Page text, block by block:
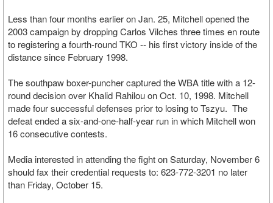
Less than four months earlier on Jan. 25, Mitchell opened the
2003 campaign by dropping Carlos Vilches three times en route
to registering a fourth-round TKO -- his first victory inside of the
distance since February 1998.
The southpaw boxer-puncher captured the WBA title with a 12-
round decision over Khalid Rahilou on Oct. 10, 1998. Mitchell
made four successful defenses prior to losing to Tszyu. The
defeat ended a six-and-one-half-year run in which Mitchell won
16 consecutive contests.
Media interested in attending the fight on Saturday, November 6
should fax their credential requests to: 623-772-3201 no later
than Friday, October 15.